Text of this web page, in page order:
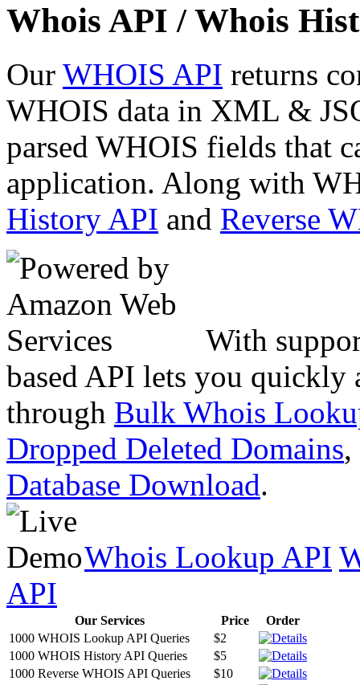
Whois API / Whois
Our WHOIS API returns
WHOIS data in XML &
parsed WHOIS fields that
application. Along with
History API and Reverse
With
based API lets you quickly
through Bulk Whois
Dropped Deleted Domains,
Database Download.
Whois Lookup API
API
Our Services Price
Order
1000 WHOIS Lookup API Queries
$2
1000 WHOIS History API Queries
$5
1000 Reverse WHOIS API Queries
$10